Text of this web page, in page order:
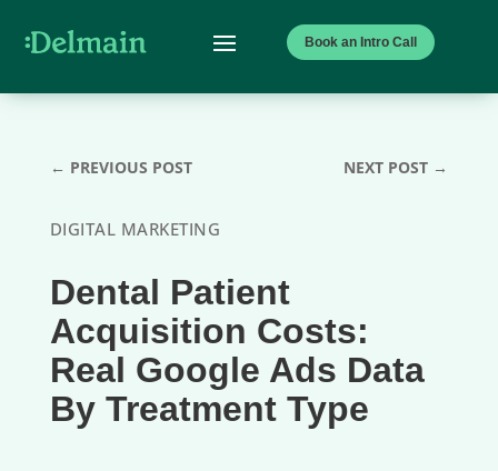
Book an Intro Call
← PREVIOUS POST NEXT POST →
DIGITAL MARKETING
Dental Patient
Acquisition Costs:
Real Google Ads Data
By Treatment Type